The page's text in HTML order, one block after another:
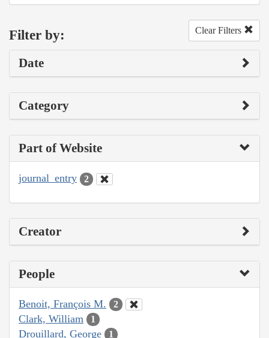
Filter by: Clear Filters
Date
Category
Part of Website
journal_entry 2
Creator
People
Benoit, François M. 2
Clark, William 1
Drouillard, George 1